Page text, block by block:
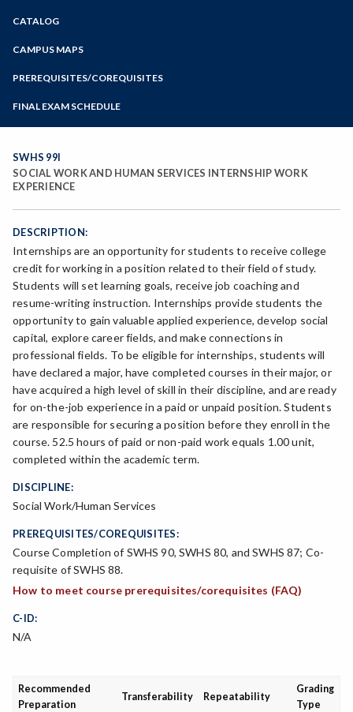
Zoom
Programs of Study
Steps for New Students
Bear Cub Hub FAQ
CATALOG
CAMPUS MAPS
PREREQUISITES/COREQUISITES
FINAL EXAM SCHEDULE
Spring Final Exam Schedule
SWHS 99I
SOCIAL WORK AND HUMAN SERVICES INTERNSHIP WORK
EXPERIENCE
DESCRIPTION:
Internships are an opportunity for students to receive college
credit for working in a position related to their field of study.
Students will set learning goals, receive job coaching and
resume-writing instruction. Internships provide students the
opportunity to gain valuable applied experience, develop social
capital, explore career fields, and make connections in
professional fields. To be eligible for internships, students will
have declared a major, have completed courses in their major, or
have acquired a high level of skill in their discipline, and are ready
for on-the-job experience in a paid or unpaid position. Students
are responsible for securing a position before they enroll in the
course. 52.5 hours of paid or non-paid work equals 1.00 unit,
completed within the academic term.
DISCIPLINE:
Social Work/Human Services
PREREQUISITES/COREQUISITES:
Course Completion of SWHS 90, SWHS 80, and SWHS 87; Co-
requisite of SWHS 88.
How to meet course prerequisites/corequisites (FAQ)
C-ID:
N/A
Recommended
Preparation
Transferability Repeatability
Grading
Type